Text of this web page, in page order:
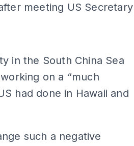
meeting US Secretary
in the South China Sea
on a “much
had done in Hawaii and
such a negative